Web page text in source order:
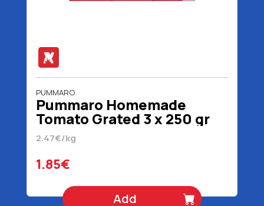
PUMMARO
Pummaro Homemade
Tomato Grated 3 x 250 gr
2.47€/kg
1.85€
Add